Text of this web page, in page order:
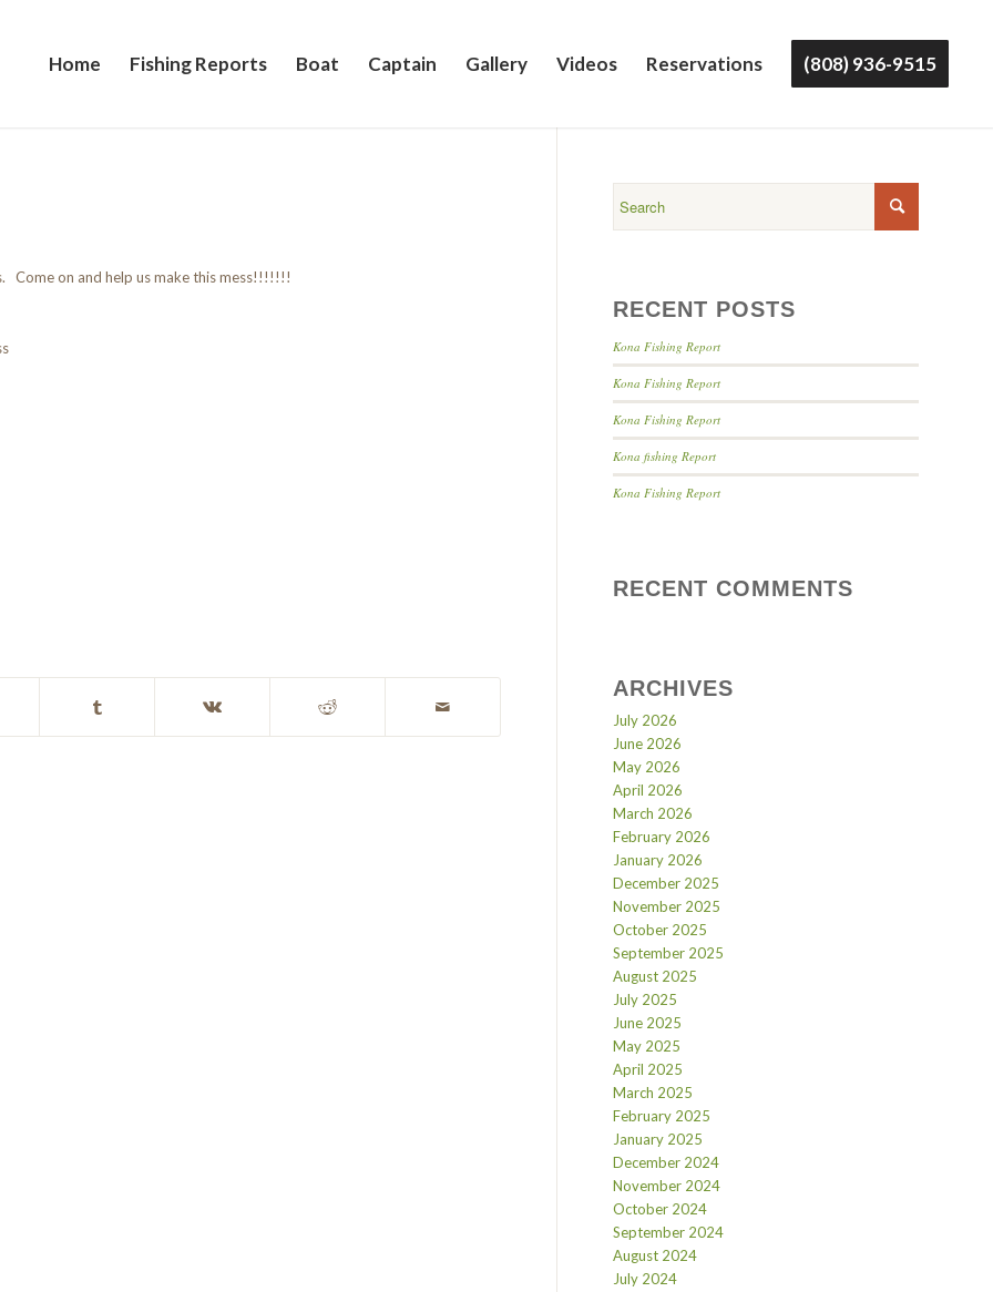
Home Fishing Reports Boat Captain Gallery Videos Reservations (808) 936-9515
Come on and help us make this mess!!!!!!!
RECENT POSTS
Kona Fishing Report
Kona Fishing Report
Kona Fishing Report
Kona fishing Report
Kona Fishing Report
RECENT COMMENTS
ARCHIVES
July 2026
June 2026
May 2026
April 2026
March 2026
February 2026
January 2026
December 2025
November 2025
October 2025
September 2025
August 2025
July 2025
June 2025
May 2025
April 2025
March 2025
February 2025
January 2025
December 2024
November 2024
October 2024
September 2024
August 2024
July 2024